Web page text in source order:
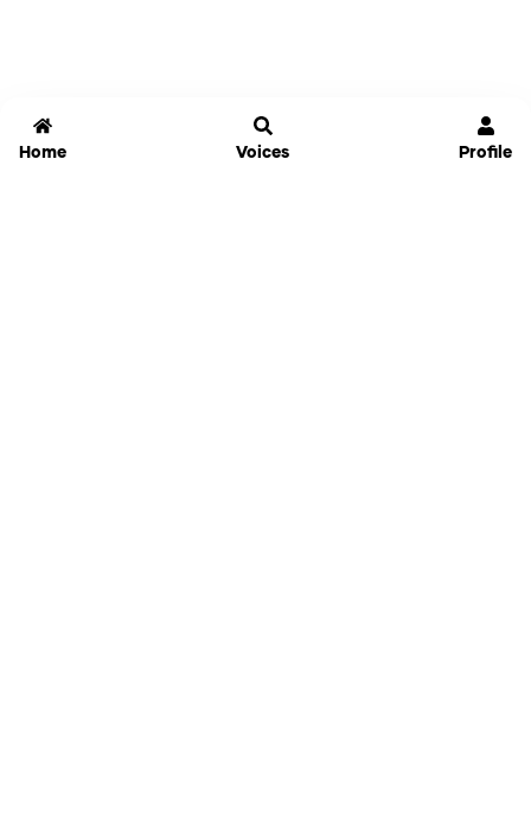
Home Voices Profile